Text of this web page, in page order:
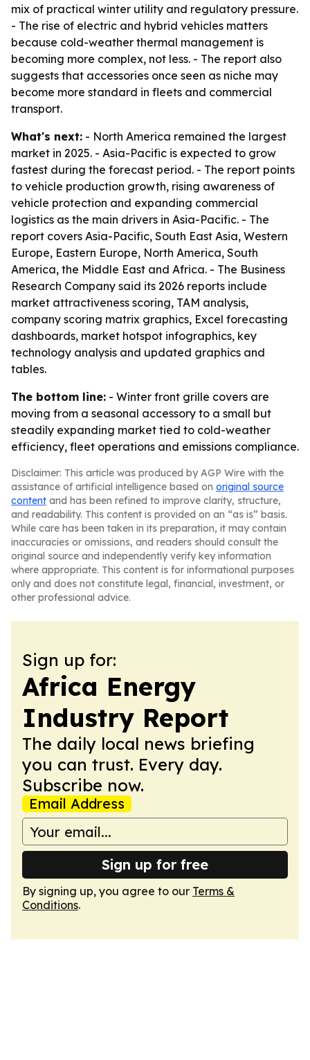
mix of practical winter utility and regulatory pressure.
- The rise of electric and hybrid vehicles matters
because cold-weather thermal management is
becoming more complex, not less. - The report also
suggests that accessories once seen as niche may
become more standard in fleets and commercial
transport.
What's next: - North America remained the largest
market in 2025. - Asia-Pacific is expected to grow
fastest during the forecast period. - The report points
to vehicle production growth, rising awareness of
vehicle protection and expanding commercial
logistics as the main drivers in Asia-Pacific. - The
report covers Asia-Pacific, South East Asia, Western
Europe, Eastern Europe, North America, South
America, the Middle East and Africa. - The Business
Research Company said its 2026 reports include
market attractiveness scoring, TAM analysis,
company scoring matrix graphics, Excel forecasting
dashboards, market hotspot infographics, key
technology analysis and updated graphics and
tables.
The bottom line: - Winter front grille covers are
moving from a seasonal accessory to a small but
steadily expanding market tied to cold-weather
efficiency, fleet operations and emissions compliance.
Disclaimer: This article was produced by AGP Wire with the
assistance of artificial intelligence based on original source
content and has been refined to improve clarity, structure,
and readability. This content is provided on an “as is” basis.
While care has been taken in its preparation, it may contain
inaccuracies or omissions, and readers should consult the
original source and independently verify key information
where appropriate. This content is for informational purposes
only and does not constitute legal, financial, investment, or
other professional advice.
Sign up for:
Africa Energy
Industry Report
The daily local news briefing
you can trust. Every day.
Subscribe now.
Email Address
Sign up for free
By signing up, you agree to our Terms &
Conditions.